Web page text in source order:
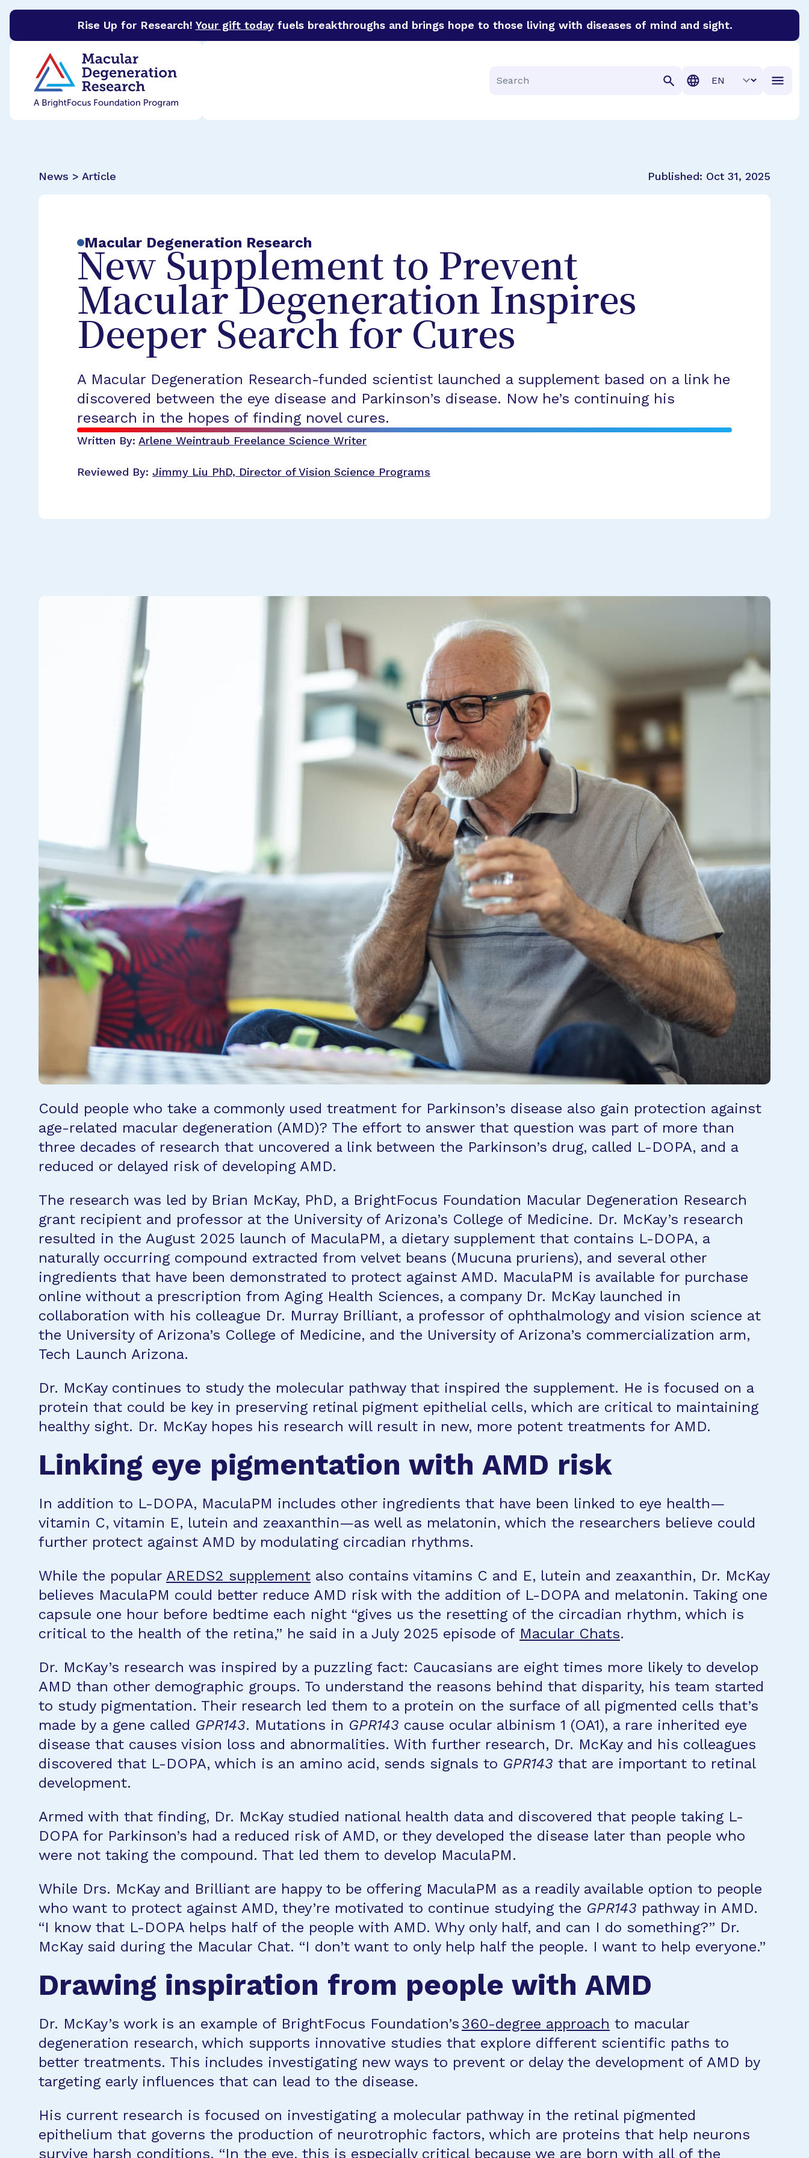
Rise Up for Research! Your gift todayfuels breakthroughs and brings hope to those living with diseases of mind and sight.
BrightFocus Foundation
Search
Translation
News > Article Published: Oct 31, 2025
Macular Degeneration Research
New Supplement to Prevent
Macular Degeneration Inspires
Deeper Search for Cures
A Macular Degeneration Research-funded scientist launched a supplement based on a link he
discovered between the eye disease and Parkinson’s disease. Now he’s continuing his
research in the hopes of finding novel cures.
Written By: Arlene Weintraub Freelance Science Writer
Reviewed By: Jimmy Liu PhD, Director of Vision Science Programs
Could people who take a commonly used treatment for Parkinson’s disease also gain protection against
age-related macular degeneration (AMD)? The effort to answer that question was part of more than
three decades of research that uncovered a link between the Parkinson’s drug, called L-DOPA, and a
reduced or delayed risk of developing AMD.
The research was led by Brian McKay, PhD, a BrightFocus Foundation Macular Degeneration Research
grant recipient and professor at the University of Arizona’s College of Medicine. Dr. McKay’s research
resulted in the August 2025 launch of MaculaPM, a dietary supplement that contains L-DOPA, a
naturally occurring compound extracted from velvet beans (Mucuna pruriens), and several other
ingredients that have been demonstrated to protect against AMD. MaculaPM is available for purchase
online without a prescription from Aging Health Sciences, a company Dr. McKay launched in
collaboration with his colleague Dr. Murray Brilliant, a professor of ophthalmology and vision science at
the University of Arizona’s College of Medicine, and the University of Arizona’s commercialization arm,
Tech Launch Arizona.
Dr. McKay continues to study the molecular pathway that inspired the supplement. He is focused on a
protein that could be key in preserving retinal pigment epithelial cells, which are critical to maintaining
healthy sight. Dr. McKay hopes his research will result in new, more potent treatments for AMD.
Linking eye pigmentation with AMD risk
In addition to L-DOPA, MaculaPM includes other ingredients that have been linked to eye health—
vitamin C, vitamin E, lutein and zeaxanthin—as well as melatonin, which the researchers believe could
further protect against AMD by modulating circadian rhythms.
While the popular AREDS2 supplement also contains vitamins C and E, lutein and zeaxanthin, Dr. McKay
believes MaculaPM could better reduce AMD risk with the addition of L-DOPA and melatonin. Taking one
capsule one hour before bedtime each night “gives us the resetting of the circadian rhythm, which is
critical to the health of the retina,” he said in a July 2025 episode of Macular Chats.
Dr. McKay’s research was inspired by a puzzling fact: Caucasians are eight times more likely to develop
AMD than other demographic groups. To understand the reasons behind that disparity, his team started
to study pigmentation. Their research led them to a protein on the surface of all pigmented cells that’s
made by a gene called GPR143. Mutations in GPR143 cause ocular albinism 1 (OA1), a rare inherited eye
disease that causes vision loss and abnormalities. With further research, Dr. McKay and his colleagues
discovered that L-DOPA, which is an amino acid, sends signals to GPR143 that are important to retinal
development.
Armed with that finding, Dr. McKay studied national health data and discovered that people taking L-
DOPA for Parkinson’s had a reduced risk of AMD, or they developed the disease later than people who
were not taking the compound. That led them to develop MaculaPM.
While Drs. McKay and Brilliant are happy to be offering MaculaPM as a readily available option to people
who want to protect against AMD, they’re motivated to continue studying the GPR143 pathway in AMD.
“I know that L-DOPA helps half of the people with AMD. Why only half, and can I do something?” Dr.
McKay said during the Macular Chat. “I don’t want to only help half the people. I want to help everyone.”
Drawing inspiration from people with AMD
Dr. McKay’s work is an example of BrightFocus Foundation’s 360-degree approach to macular
degeneration research, which supports innovative studies that explore different scientific paths to
better treatments. This includes investigating new ways to prevent or delay the development of AMD by
targeting early influences that can lead to the disease.
His current research is focused on investigating a molecular pathway in the retinal pigmented
epithelium that governs the production of neurotrophic factors, which are proteins that help neurons
survive harsh conditions. “In the eye, this is especially critical because we are born with all of the